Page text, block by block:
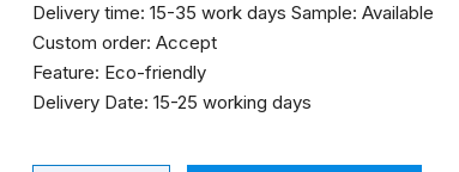
Delivery time: 15-35 work days Sample: Available
Custom order: Accept
Feature: Eco-friendly
Delivery Date: 15-25 working days